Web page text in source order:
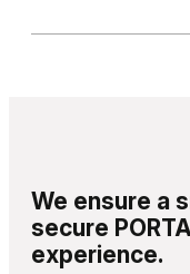
We ensure a
secure
experience.